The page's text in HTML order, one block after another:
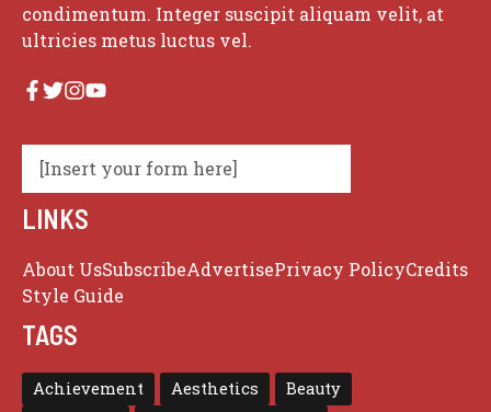
condimentum. Integer suscipit aliquam velit, at
ultricies metus luctus vel.
[Insert your form here]
LINKS
About UsSubscribeAdvertisePrivacy PolicyCredits
Style Guide
TAGS
Achievement Aesthetics
Beauty